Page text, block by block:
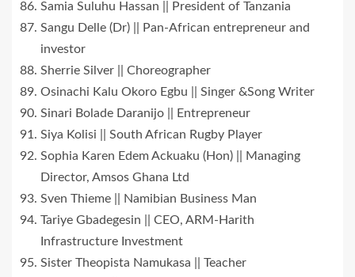
Samia Suluhu Hassan || President of Tanzania
Sangu Delle (Dr) || Pan-African entrepreneur and
investor
Sherrie Silver || Choreographer
Osinachi Kalu Okoro Egbu || Singer &Song Writer
Sinari Bolade Daranijo || Entrepreneur
Siya Kolisi || South African Rugby Player
Sophia Karen Edem Ackuaku (Hon) || Managing
Director, Amsos Ghana Ltd
Sven Thieme || Namibian Business Man
Tariye Gbadegesin || CEO, ARM-Harith
Infrastructure Investment
Sister Theopista Namukasa || Teacher